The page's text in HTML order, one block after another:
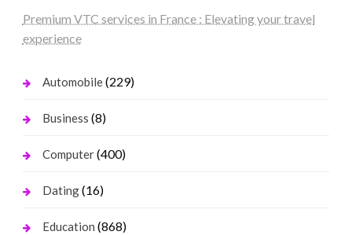
Premium VTC services in France : Elevating your travel
experience
Automobile(229)
Business (8)
Computer(400)
Dating(16)
Education (868)